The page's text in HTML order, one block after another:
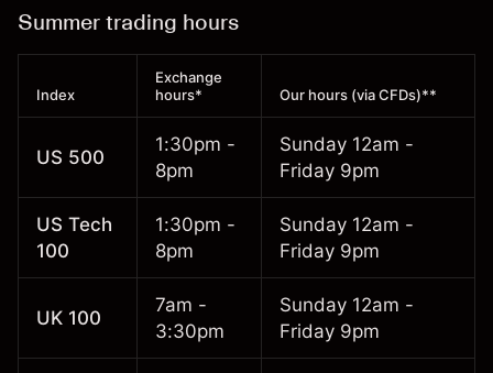
Summer trading hours
Index
Exchange
hours*
Our hours (via CFDs)**
US 500
1:30pm -
8pm
Sunday 12am -
Friday 9pm
US Tech
100
1:30pm -
8pm
Sunday 12am -
Friday 9pm
UK 100
7am -
3:30pm
Sunday 12am -
Friday 9pm